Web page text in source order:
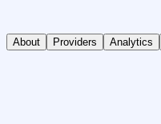
About Providers Analytics